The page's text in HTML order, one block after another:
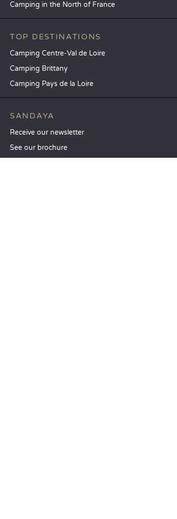
Camping in the North of France
TOP DESTINATIONS
Camping Centre-Val de Loire
Camping Brittany
Camping Pays de la Loire
SANDAYA
Receive our newsletter
See our brochure